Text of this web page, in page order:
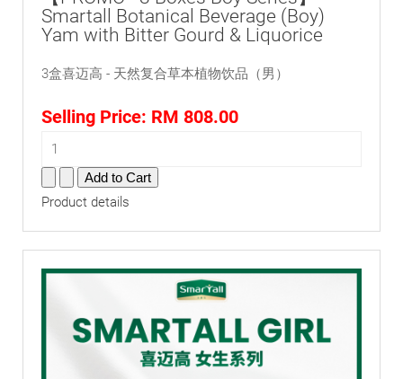
Smartall Botanical Beverage (Boy)
Yam with Bitter Gourd & Liquorice
3盒喜迈高 - 天然复合草本植物饮品（男）
Selling Price: RM 808.00
Product details